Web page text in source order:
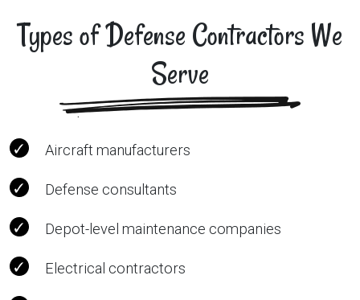
Types of Defense Contractors We
Serve
Aircraft manufacturers
Defense consultants
Depot-level maintenance companies
Electrical contractors